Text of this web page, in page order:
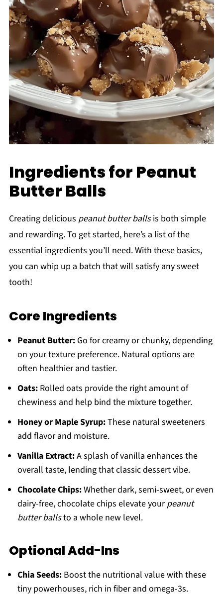
Ingredients for Peanut
Butter Balls
Creating delicious peanut butter ballsis both simple
and rewarding. To get started, here’s a list of the
essential ingredients you’ll need. With these basics,
you can whip up a batch that will satisfy any sweet
tooth!
Core Ingredients
Peanut Butter:Go for creamy or chunky, depending
on your texture preference. Natural options are
often healthier and tastier.
Oats:Rolled oats provide the right amount of
chewiness and help bind the mixture together.
Honey or Maple Syrup:These natural sweeteners
add flavor and moisture.
Vanilla Extract:A splash of vanilla enhances the
overall taste, lending that classic dessert vibe.
Chocolate Chips:Whether dark, semi-sweet, or even
dairy-free, chocolate chips elevate yourpeanut
butter ballsto a whole new level.
Optional Add-Ins
Chia Seeds:Boost the nutritional value with these
tiny powerhouses, rich in fiber and omega-3s.